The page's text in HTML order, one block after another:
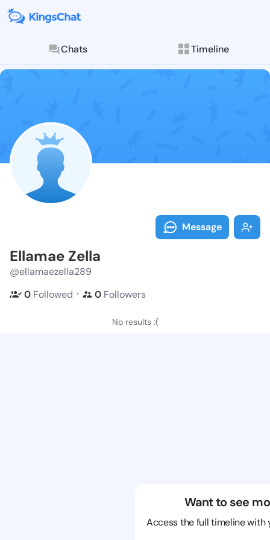
Chats Timeline
Follow
Explore posts &
Message
Ellamae Zella
@ellamaezella289
0 Followed ・ 0 Followers
No results :(
Want to see
Access the full timeline with